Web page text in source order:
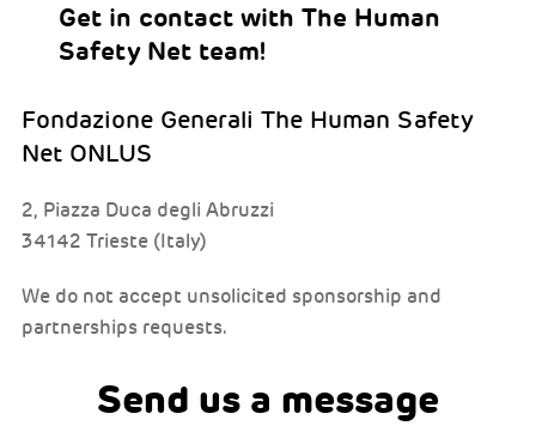
Get in contact with The Human
Safety Net team!
Fondazione Generali The Human Safety
Net ONLUS
2, Piazza Duca degli Abruzzi
34142 Trieste (Italy)
We do not accept unsolicited sponsorship and
partnerships requests.
Send us a message